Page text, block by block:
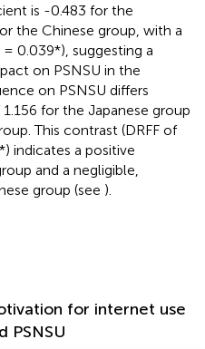
is -0.483 for the
the Chinese group, with a
= 0.039*), suggesting a
on PSNSU in the
on PSNSU differs
for the Japanese group
This contrast (DRFF of
indicates a positive
and a negligible,
group (see ).
for internet use
PSNSU